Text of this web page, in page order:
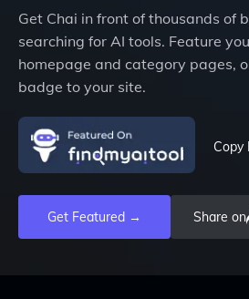
Get Chai in front of thousands of
searching for AI tools. Feature
homepage and category pages,
badge to your site.
Copy
Get Featured → Share on